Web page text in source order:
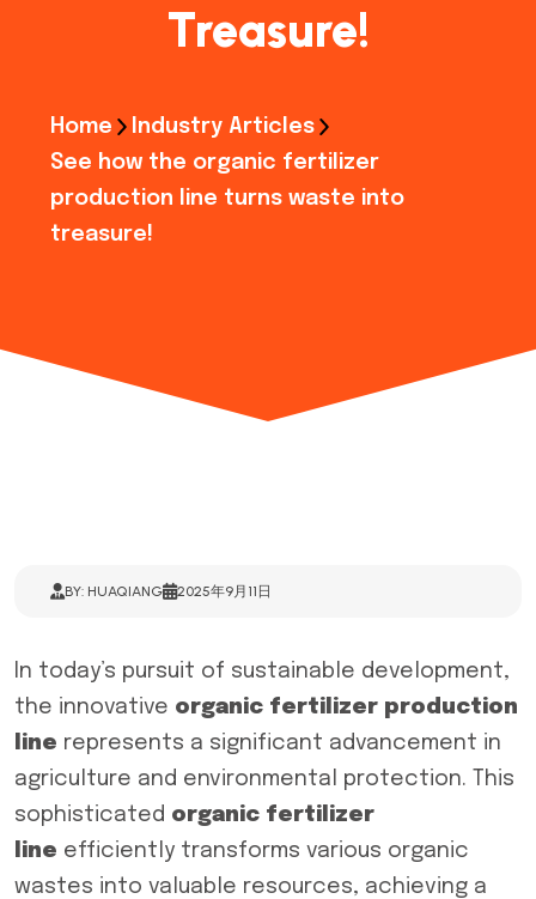
Treasure!
Home
Industry Articles
See how the organic fertilizer
production line turns waste into
treasure!
BY: HUAQIANG 2025年9月11日
In today’s pursuit of sustainable development,
the innovative organic fertilizer production
line represents a significant advancement in
agriculture and environmental protection. This
sophisticated organic fertilizer
line efficiently transforms various organic
wastes into valuable resources, achieving a